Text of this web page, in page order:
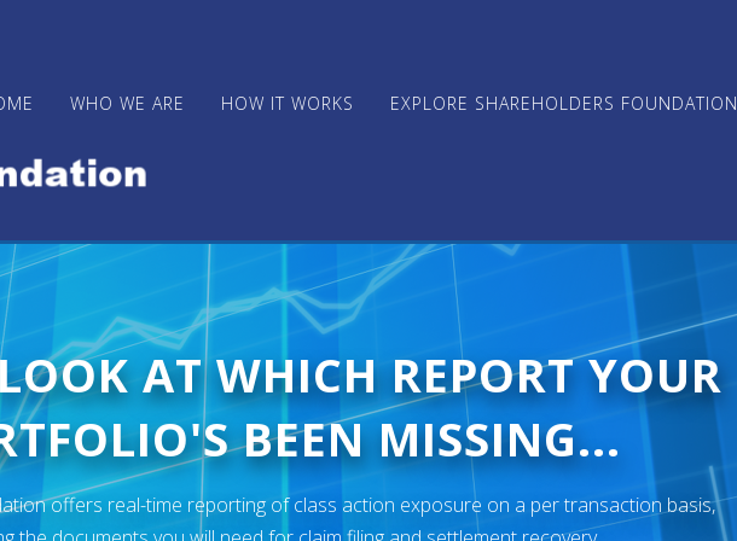
WHO WE ARE HOW IT WORKS EXPLORE SHAREHOLDERS FOUNDATION
AT WHICH REPORT YOUR
BEEN MISSING...
offers real-time reporting of class action exposure on a per transaction basis,